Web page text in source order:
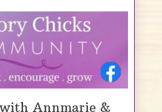
Annmarie &